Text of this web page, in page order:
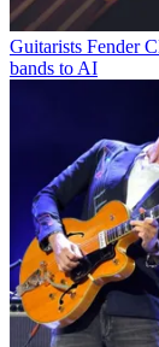
Guitarists Fender
bands to AI